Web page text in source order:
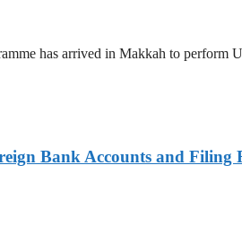
has arrived in Makkah to perform
Bank Accounts and Filing